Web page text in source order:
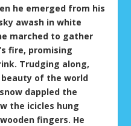
he emerged from his
awash in white
marched to gather
fire, promising
Trudging along,
of the world
dappled the
the icicles hung
fingers. He